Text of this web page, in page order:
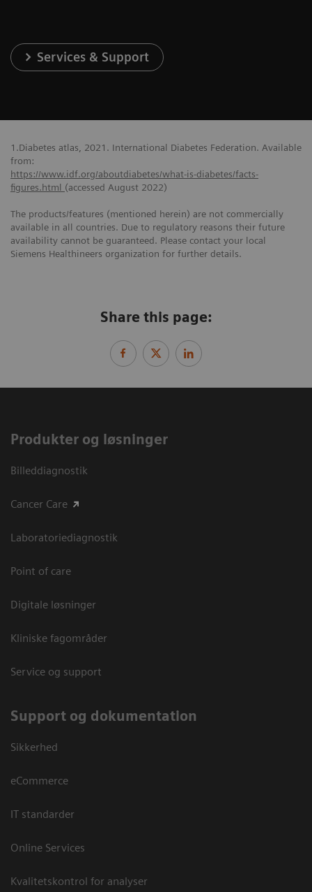
Services & Support
1.Diabetes atlas, 2021. International Diabetes Federation. Available
from:
https://www.idf.org/aboutdiabetes/what-is-diabetes/facts-
figures.html (accessed August 2022)
The products/features (mentioned herein) are not commercially
available in all countries. Due to regulatory reasons their future
availability cannot be guaranteed. Please contact your local
Siemens Healthineers organization for further details.
Share this page:
Produkter og løsninger
Billeddiagnostik
Cancer Care
Laboratoriediagnostik
Point of care
Digitale løsninger
Kliniske fagområder
Service og support
Support og dokumentation
Sikkerhed
eCommerce
IT standarder
Online Services
Kvalitetskontrol for analyser